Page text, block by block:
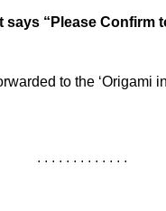
“Please Confirm
to the ‘Origami
. . . . . . . . . . . . .